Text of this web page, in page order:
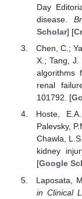
Day
disease.
Scholar] [
Chen, C.;
X.; Tang,
algorithms
renal
101792. [
Hoste,
Palevsky,
Chawla,
kidney
[Google
Laposata,
in Clinical